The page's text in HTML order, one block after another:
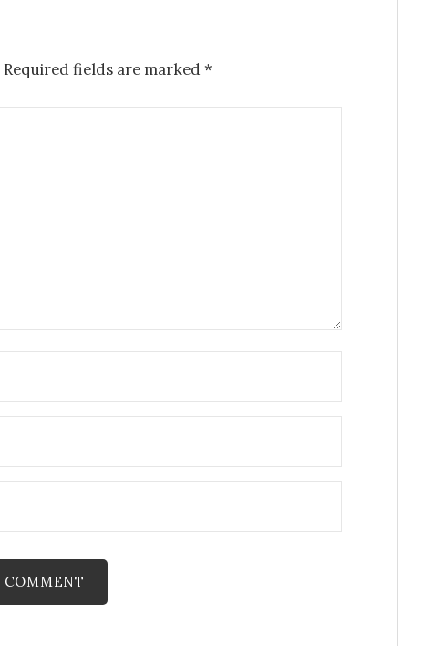
Required fields are marked *